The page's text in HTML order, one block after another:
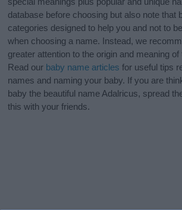
database before choosing but also note that
categories designed to help you and not to
when choosing a name. Instead, we
greater attention to the origin and meaning
Read our baby name articles for useful tips
names and naming your baby. If you are
baby the beautiful name Adalricus, spread
this with your friends.